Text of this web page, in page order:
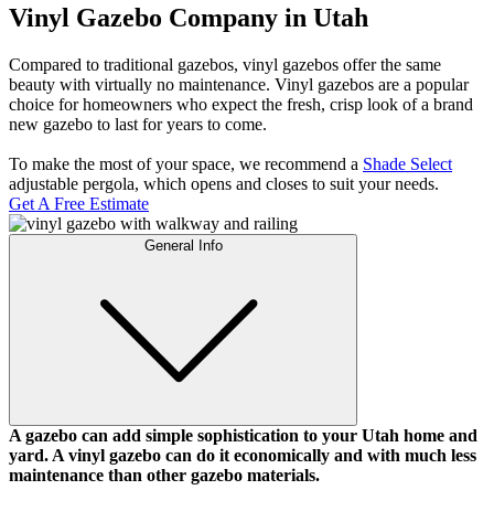
Vinyl Fence
Metal ColorMax
Aluminum Quickscreen
Composite Simtek Fence
Chain Link Fence
Adjustable Pergola
Traditional Pergola
Vinyl Railing
Metal Railing
Vinyl Gazebo Company in Utah
Compared to traditional gazebos, vinyl gazebos offer the same
beauty with virtually no maintenance. Vinyl gazebos are a popular
choice for homeowners who expect the fresh, crisp look of a brand
new gazebo to last for years to come.
To make the most of your space, we recommend a Shade Select
adjustable pergola, which opens and closes to suit your needs.
Get A Free Estimate
General Info
A gazebo can add simple sophistication to your Utah home and
yard. A vinyl gazebo can do it economically and with much less
maintenance than other gazebo materials.